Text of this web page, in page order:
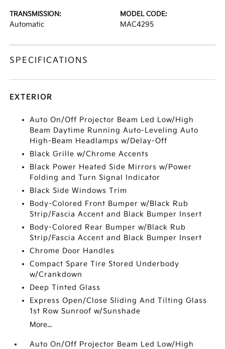
TRANSMISSION:
Automatic
MODEL CODE:
MAC4295
SPECIFICATIONS
EXTERIOR
Auto On/Off Projector Beam Led Low/High
Beam Daytime Running Auto-Leveling Auto
High-Beam Headlamps w/Delay-Off
Black Grille w/Chrome Accents
Black Power Heated Side Mirrors w/Power
Folding and Turn Signal Indicator
Black Side Windows Trim
Body-Colored Front Bumper w/Black Rub
Strip/Fascia Accent and Black Bumper Insert
Body-Colored Rear Bumper w/Black Rub
Strip/Fascia Accent and Black Bumper Insert
Chrome Door Handles
Compact Spare Tire Stored Underbody
w/Crankdown
Deep Tinted Glass
Express Open/Close Sliding And Tilting Glass
1st Row Sunroof w/Sunshade
More...
Auto On/Off Projector Beam Led Low/High